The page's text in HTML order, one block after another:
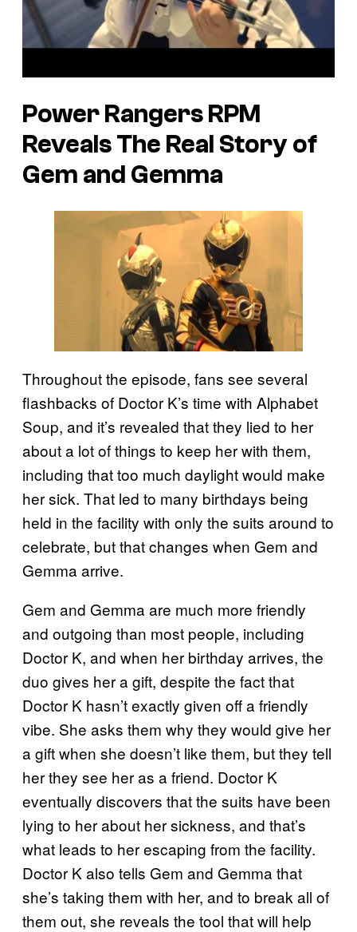
Power Rangers RPM
Reveals The Real Story of
Gem and Gemma
Throughout the episode, fans see several
flashbacks of Doctor K’s time with Alphabet
Soup, and it’s revealed that they lied to her
about a lot of things to keep her with them,
including that too much daylight would make
her sick. That led to many birthdays being
held in the facility with only the suits around to
celebrate, but that changes when Gem and
Gemma arrive.
Gem and Gemma are much more friendly
and outgoing than most people, including
Doctor K, and when her birthday arrives, the
duo gives her a gift, despite the fact that
Doctor K hasn’t exactly given off a friendly
vibe. She asks them why they would give her
a gift when she doesn’t like them, but they tell
her they see her as a friend. Doctor K
eventually discovers that the suits have been
lying to her about her sickness, and that’s
what leads to her escaping from the facility.
Doctor K also tells Gem and Gemma that
she’s taking them with her, and to break all of
them out, she reveals the tool that will help